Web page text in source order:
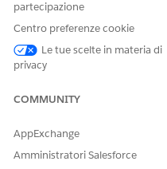
from the payer in the
Review the status of the
from the payer. It may
information from the
partecipazione
Centro preferenze cookie
Le tue scelte in materia di
privacy
COMMUNITY
AppExchange
Amministratori Salesforce